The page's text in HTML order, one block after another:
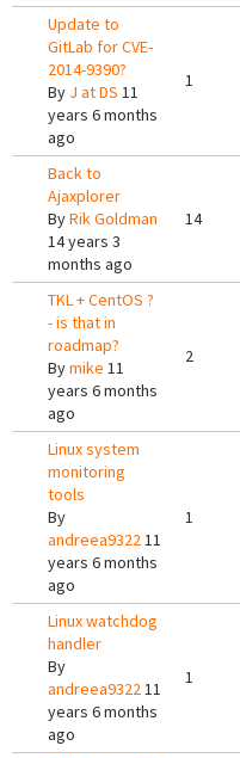
Update to
GitLab for CVE-
2014-9390?
By J at DS 11
years 6 months
ago
1
Back to
Ajaxplorer
ByRik Goldman
14 years 3
months ago
14
TKL + CentOS ?
- is that in
roadmap?
Bymike 11
years 6 months
ago
2
Linux system
monitoring
tools
By
andreea932211
years 6 months
ago
1
Linux watchdog
handler
By
andreea932211
years 6 months
ago
1